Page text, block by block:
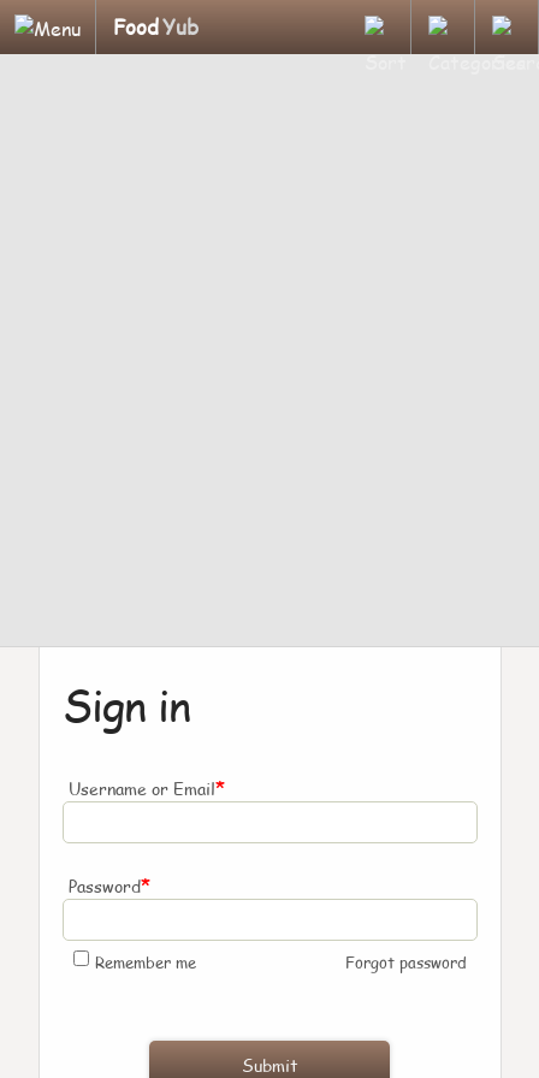
FoodYub
Sign in
Username or Email*
Password*
Remember me Forgot password